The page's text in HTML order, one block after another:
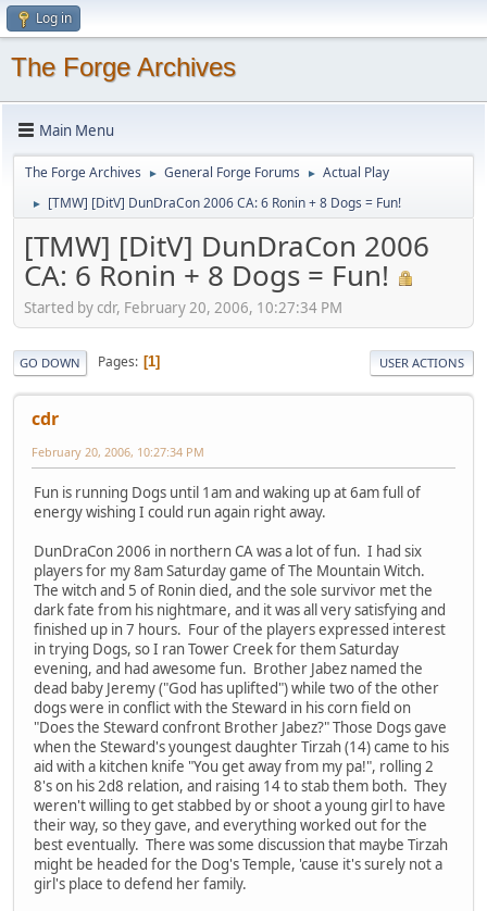
Log in
The Forge Archives
Main Menu
The Forge Archives ► General Forge Forums ► Actual Play
► [TMW] [DitV] DunDraCon 2006 CA: 6 Ronin + 8 Dogs = Fun!
[TMW] [DitV] DunDraCon 2006
CA: 6 Ronin + 8 Dogs = Fun!
Started by cdr, February 20, 2006, 10:27:34 PM
GO DOWN Pages 1 USER ACTIONS
cdr
February 20, 2006, 10:27:34 PM
Fun is running Dogs until 1am and waking up at 6am full of
energy wishing I could run again right away.
DunDraCon 2006 in northern CA was a lot of fun. I had six
players for my 8am Saturday game of The Mountain Witch.
The witch and 5 of Ronin died, and the sole survivor met the
dark fate from his nightmare, and it was all very satisfying and
finished up in 7 hours. Four of the players expressed interest
in trying Dogs, so I ran Tower Creek for them Saturday
evening, and had awesome fun. Brother Jabez named the
dead baby Jeremy ("God has uplifted") while two of the other
dogs were in conflict with the Steward in his corn field on
"Does the Steward confront Brother Jabez?" Those Dogs gave
when the Steward's youngest daughter Tirzah (14) came to his
aid with a kitchen knife "You get away from my pa!", rolling 2
8's on his 2d8 relation, and raising 14 to stab them both. They
weren't willing to get stabbed by or shoot a young girl to have
their way, so they gave, and everything worked out for the
best eventually. There was some discussion that maybe Tirzah
might be headed for the Dog's Temple, 'cause it's surely not a
girl's place to defend her family.